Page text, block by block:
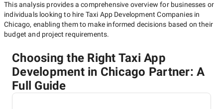
This analysis provides a comprehensive overview for businesses or
individuals looking to hire Taxi App Development Companies in
Chicago, enabling them to make informed decisions based on their
budget and project requirements.
Choosing the Right Taxi App
Development in Chicago Partner: A
Full Guide